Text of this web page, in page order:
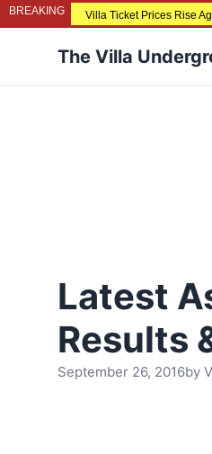
BREAKING Villa Ticket Prices Rise
The Villa
Latest
Results
September 26, 2016by